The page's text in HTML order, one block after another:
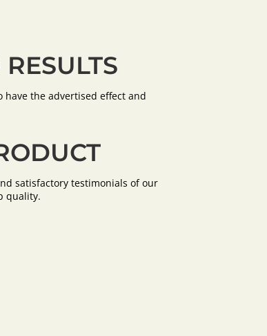
have the advertised effect and
satisfactory testimonials of our
quality.